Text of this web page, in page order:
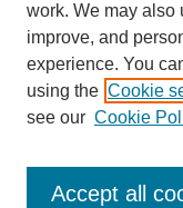
The Daily Mississippian
Additional
Request an Accessible
work. We may also
improve, and
experience. You
using the Cookie
see our Cookie
Accept all